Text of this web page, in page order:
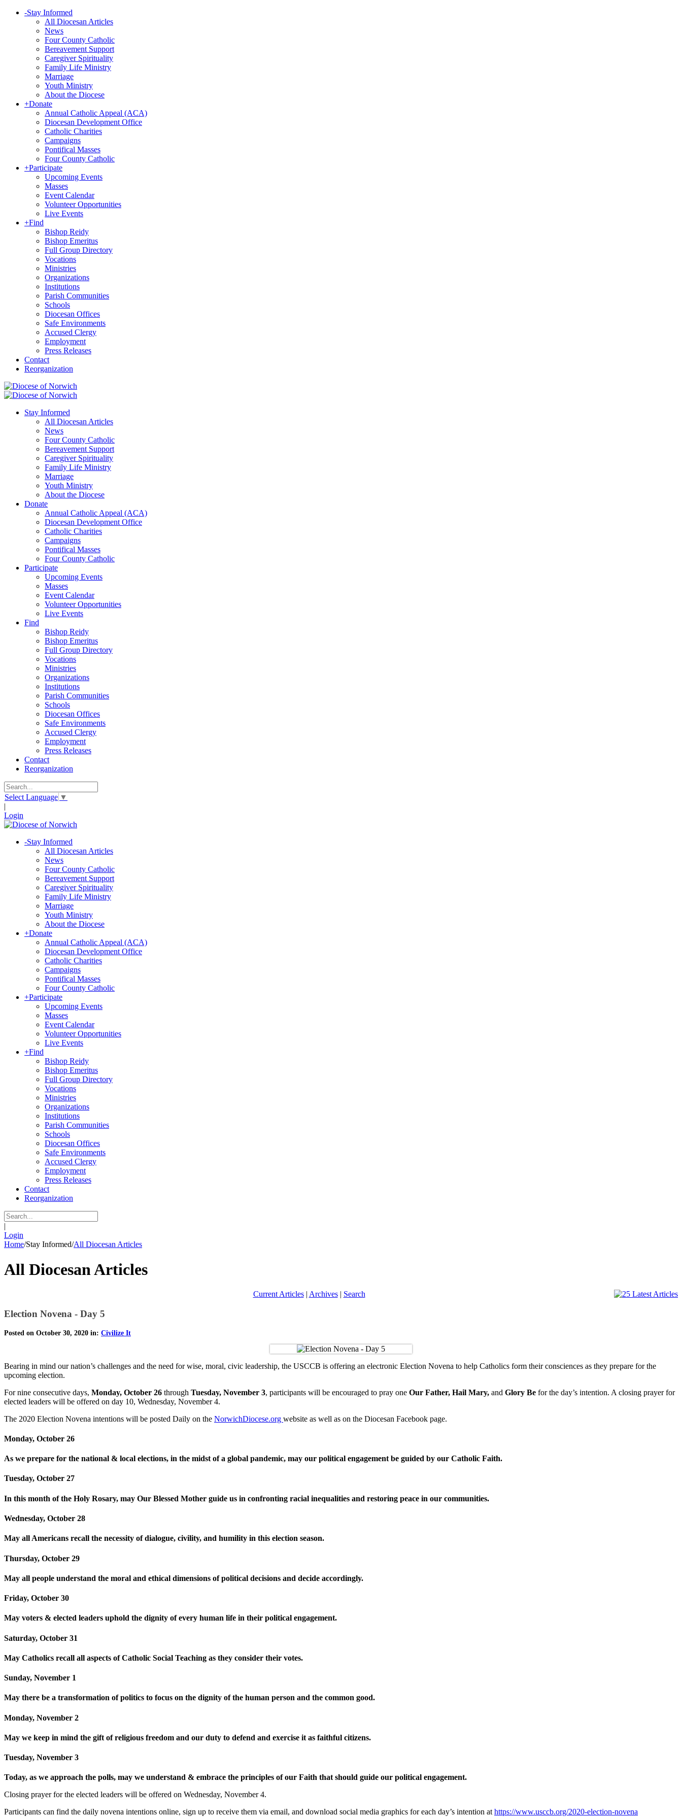
-Stay Informed
All Diocesan Articles
News
Four County Catholic
Bereavement Support
Caregiver Spirituality
Family Life Ministry
Marriage
Youth Ministry
About the Diocese
+Donate
Annual Catholic Appeal (ACA)
Diocesan Development Office
Catholic Charities
Campaigns
Pontifical Masses
Four County Catholic
+Participate
Upcoming Events
Masses
Event Calendar
Volunteer Opportunities
Live Events
+Find
Bishop Reidy
Bishop Emeritus
Full Group Directory
Vocations
Ministries
Organizations
Institutions
Parish Communities
Schools
Diocesan Offices
Safe Environments
Accused Clergy
Employment
Press Releases
Contact
Reorganization
Stay Informed
All Diocesan Articles
News
Four County Catholic
Bereavement Support
Caregiver Spirituality
Family Life Ministry
Marriage
Youth Ministry
About the Diocese
Donate
Annual Catholic Appeal (ACA)
Diocesan Development Office
Catholic Charities
Campaigns
Pontifical Masses
Four County Catholic
Participate
Upcoming Events
Masses
Event Calendar
Volunteer Opportunities
Live Events
Find
Bishop Reidy
Bishop Emeritus
Full Group Directory
Vocations
Ministries
Organizations
Institutions
Parish Communities
Schools
Diocesan Offices
Safe Environments
Accused Clergy
Employment
Press Releases
Contact
Reorganization
Select Language ▼
|
Login
-Stay Informed
All Diocesan Articles
News
Four County Catholic
Bereavement Support
Caregiver Spirituality
Family Life Ministry
Marriage
Youth Ministry
About the Diocese
+Donate
Annual Catholic Appeal (ACA)
Diocesan Development Office
Catholic Charities
Campaigns
Pontifical Masses
Four County Catholic
+Participate
Upcoming Events
Masses
Event Calendar
Volunteer Opportunities
Live Events
+Find
Bishop Reidy
Bishop Emeritus
Full Group Directory
Vocations
Ministries
Organizations
Institutions
Parish Communities
Schools
Diocesan Offices
Safe Environments
Accused Clergy
Employment
Press Releases
Contact
Reorganization
|
Login
Home/Stay Informed/All Diocesan Articles
All Diocesan Articles
Current Articles| Archives| Search
Election Novena - Day 5
Posted on October 30, 2020 in: Civilize It
Bearing in mind our nation’s challenges and the need for wise, moral, civic leadership, the USCCB is offering an electronic Election Novena to help Catholics form their consciences as they prepare for the
upcoming election.
For nine consecutive days, Monday, October 26 through Tuesday, November 3, participants will be encouraged to pray one Our Father, Hail Mary, and Glory Be for the day’s intention. A closing prayer for
elected leaders will be offered on day 10, Wednesday, November 4.
The 2020 Election Novena intentions will be posted Daily on the NorwichDiocese.org website as well as on the Diocesan Facebook page.
Monday, October 26
As we prepare for the national & local elections, in the midst of a global pandemic, may our political engagement be guided by our Catholic Faith.
Tuesday, October 27
In this month of the Holy Rosary, may Our Blessed Mother guide us in confronting racial inequalities and restoring peace in our communities.
Wednesday, October 28
May all Americans recall the necessity of dialogue, civility, and humility in this election season.
Thursday, October 29
May all people understand the moral and ethical dimensions of political decisions and decide accordingly.
Friday, October 30
May voters & elected leaders uphold the dignity of every human life in their political engagement.
Saturday, October 31
May Catholics recall all aspects of Catholic Social Teaching as they consider their votes.
Sunday, November 1
May there be a transformation of politics to focus on the dignity of the human person and the common good.
Monday, November 2
May we keep in mind the gift of religious freedom and our duty to defend and exercise it as faithful citizens.
Tuesday, November 3
Today, as we approach the polls, may we understand & embrace the principles of our Faith that should guide our political engagement.
Closing prayer for the elected leaders will be offered on Wednesday, November 4.
Participants can find the daily novena intentions online, sign up to receive them via email, and download social media graphics for each day’s intention athttps://www.usccb.org/2020-election-novena